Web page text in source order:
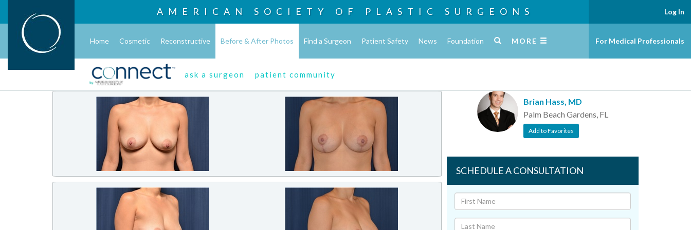
AMERICAN SOCIETY OF PLASTIC SURGEONS
Home Cosmetic Reconstructive Before & After Photos Find a Surgeon Patient Safety News Foundation MORE
ask a surgeon patient community
Log In
For Medical Professionals
Brian Hass, MD
Palm Beach Gardens, FL
Add to Favorites
SCHEDULE A CONSULTATION